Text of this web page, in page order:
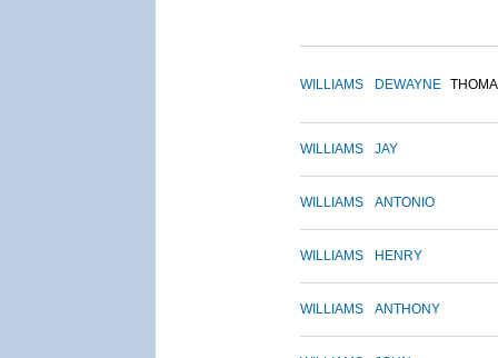
WILLIAMS DEWAYNE
WILLIAMS JAY
WILLIAMS ANTONIO
WILLIAMS HENRY
WILLIAMS ANTHONY